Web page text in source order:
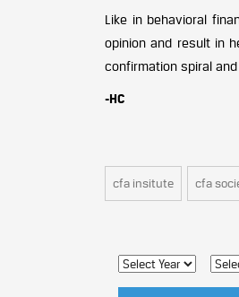
Like in behavioral
opinion and result in
confirmation spiral
-HC
cfa insitute cfa